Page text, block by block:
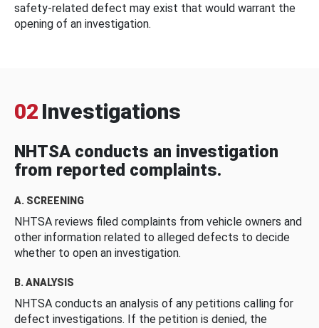
safety-related defect may exist that would warrant the
opening of an investigation.
02 Investigations
NHTSA conducts an investigation
from reported complaints.
A. SCREENING
NHTSA reviews filed complaints from vehicle owners and
other information related to alleged defects to decide
whether to open an investigation.
B. ANALYSIS
NHTSA conducts an analysis of any petitions calling for
defect investigations. If the petition is denied, the